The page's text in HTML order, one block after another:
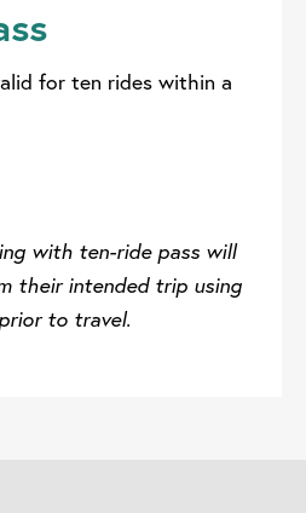
for ten rides within a
with ten-ride pass will
their intended trip using
to travel.